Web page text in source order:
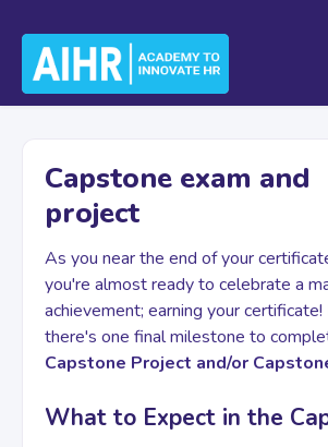
For Teams
Capstone exam and
project
As you near the end of your
you're almost ready to celebrate a
achievement; earning your
there's one final milestone to
Capstone Project and/or
What to Expect in the